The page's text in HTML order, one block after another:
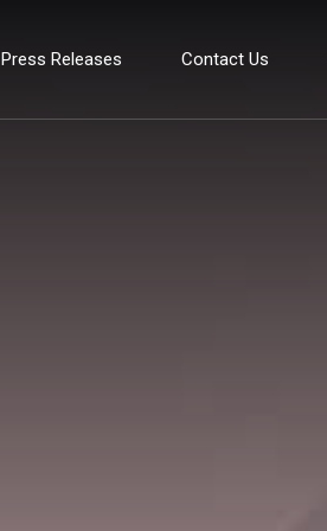
Press Releases Contact Us